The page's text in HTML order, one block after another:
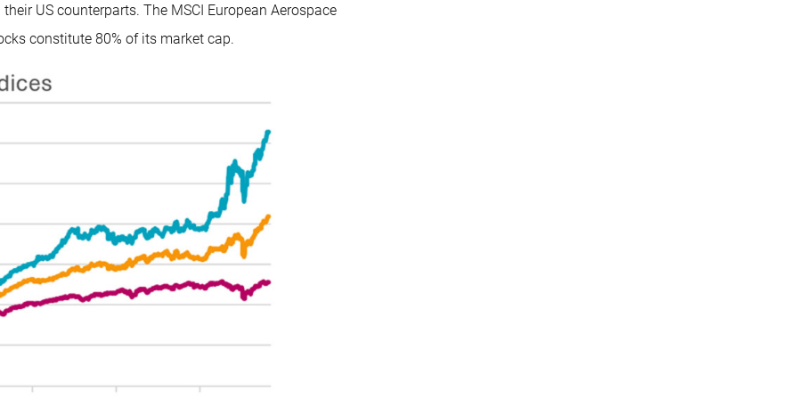
US counterparts. The MSCI European Aerospace
constitute 80% of its market cap.